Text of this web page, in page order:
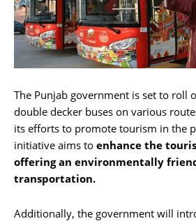
The Punjab government is set to roll
double decker buses on various
its efforts to promote tourism in the
initiative aims to enhance the
offering an environmentally
transportation.
Additionally, the government will